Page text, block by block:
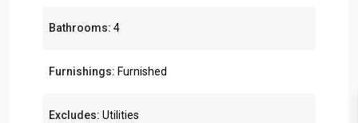
Bathrooms: 4
Furnishings: Furnished
Excludes: Utilities